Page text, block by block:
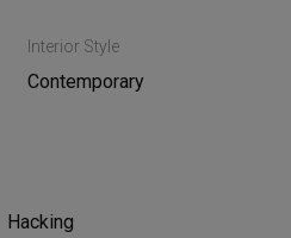
Interior Style
Contemporary
Hacking